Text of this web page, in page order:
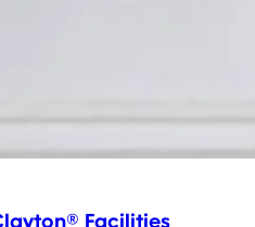
Facilities